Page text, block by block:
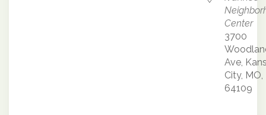
Center
3700
Ave,
City, MO,
64109